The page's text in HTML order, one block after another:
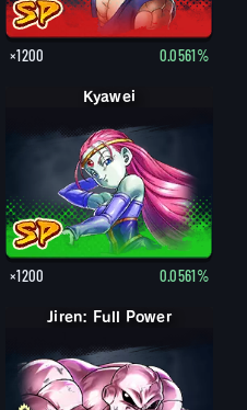
×1200 0.0561%
Kyawei
×1200 0.0561%
Jiren
Jiren: Full Power